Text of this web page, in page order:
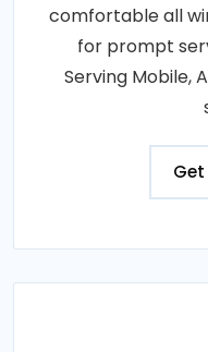
comfortable all
for prompt
Serving Mobile,